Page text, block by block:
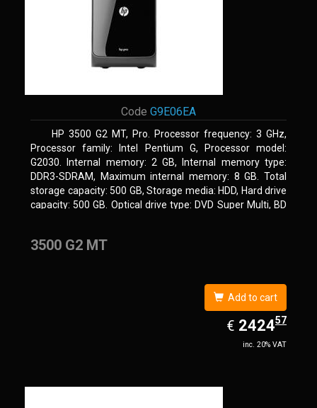
Code G9E06EA
HP 3500 G2 MT, Pro. Processor frequency: 3 GHz,
Processor family: Intel Pentium G, Processor model:
G2030. Internal memory: 2 GB, Internal memory type:
DDR3-SDRAM, Maximum internal memory: 8 GB. Total
storage capacity: 500 GB, Storage media: HDD, Hard drive
capacity: 500 GB. Optical drive type: DVD Super Multi, BD
3500 G2 MT
Add to cart
€ EUR
2424.57
242457
inc. 20% VAT